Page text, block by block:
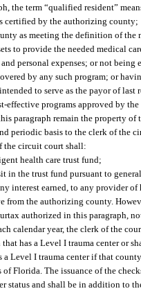
the term “qualified resident”
certified by the authorizing county;
as meeting the definition of the
to provide the needed medical
personal expenses; or not
by any such program; or
to serve as the payor of last
effective programs approved by
paragraph remain the property of
periodic basis to the clerk of the
the circuit court shall:
health care trust fund;
in the trust fund pursuant to
interest earned, to any provider of
from the authorizing county.
authorized in this paragraph,
calendar year, the clerk of the
has a Level I trauma center or
Level I trauma center if that
Florida. The issuance of the
status and shall be in addition to